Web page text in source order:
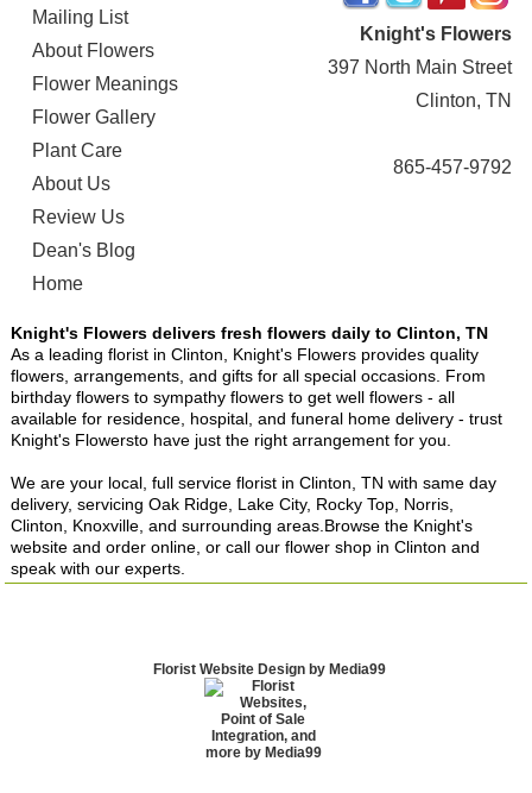
Mailing List
About Flowers
Flower Meanings
Flower Gallery
Plant Care
About Us
Review Us
Dean's Blog
Home
Knight's Flowers
397 North Main Street
Clinton, TN
865-457-9792
Knight's Flowers delivers fresh flowers daily to Clinton, TN
As a leading florist in Clinton, Knight's Flowers provides quality
flowers, arrangements, and gifts for all special occasions. From
birthday flowers to sympathy flowers to get well flowers - all
available for residence, hospital, and funeral home delivery - trust
Knight's Flowersto have just the right arrangement for you.
We are your local, full service florist in Clinton, TN with same day
delivery, servicing Oak Ridge, Lake City, Rocky Top, Norris,
Clinton, Knoxville, and surrounding areas.Browse the Knight's
website and order online, or call our flower shop in Clinton and
speak with our experts.
Florist Website Design by Media99